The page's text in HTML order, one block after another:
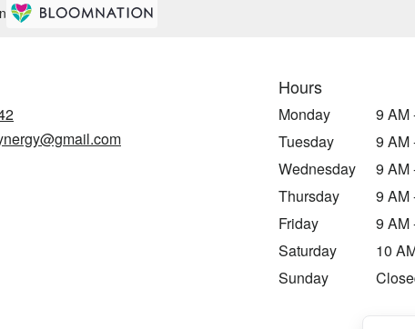
Hours
Monday
9 AM
Tuesday
9 AM
Wednesday
9 AM
Thursday
9 AM
Friday
9 AM
Saturday
10
Sunday